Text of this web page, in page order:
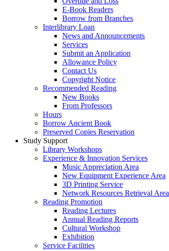
E-Book Readers
Borrow from Branches
Interlibrary Loan
News and Announcements
Services
Submit an Application
Allowance Policy
Contact Us
Copyright Notice
Recommended Reading
New Books
From Professors
Hours
Borrow Ancient Book
Preserved Copies Reservation
Study Support
Library Workshops
Experience & Innovation Services
Music Appreciation Area
New Equipment Experience Area
3D Printing Service
Network Resources Retrieval Area
Reading Promotion
Reading Lectures
Annual Reading Reports
Cultural Workshop
Exhibition
Service Facilities